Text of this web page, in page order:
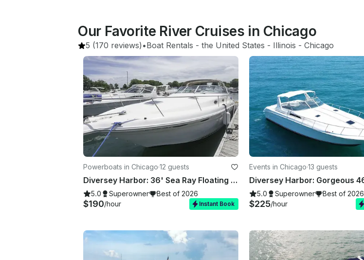
Our Favorite River Cruises in Chicago
5 (170 reviews) •Boat Rentals - the United States - Illinois - Chicago
Powerboats in Chicago·12 guests
Diversey Harbor: 36' Sea Ray Floating Oasis for your Unforgettable Celebrations
5.0 Superowner Best of 2026
$190/hour Instant Book
Events in Chicago·13 guests
5.0 Superowner Best of 2026
$225/hour